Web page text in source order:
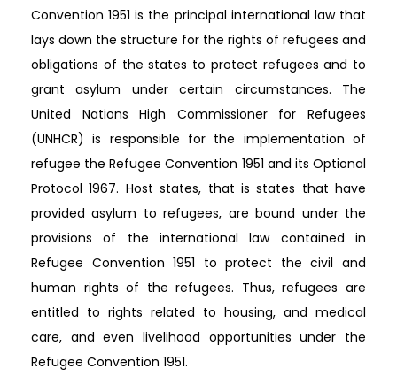
Convention 1951 is the principal international law that
lays down the structure for the rights of refugees and
obligations of the states to protect refugees and to
grant asylum under certain circumstances. The
United Nations High Commissioner for Refugees
(UNHCR) is responsible for the implementation of
refugee the Refugee Convention 1951 and its Optional
Protocol 1967. Host states, that is states that have
provided asylum to refugees, are bound under the
provisions of the international law contained in
Refugee Convention 1951 to protect the civil and
human rights of the refugees. Thus, refugees are
entitled to rights related to housing, and medical
care, and even livelihood opportunities under the
Refugee Convention 1951.